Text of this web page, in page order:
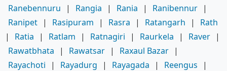
Ranebennuru
| Rangia | Rania | Ranibennur |
Ranipet | Rasipuram | Rasra | Ratangarh |
Rath
|
Ratia | Ratlam | Ratnagiri | Raurkela | Raver |
Rawatbhata
| Rawatsar | Raxaul Bazar |
Rayachoti
| Rayadurg | Rayagada | Reengus
|